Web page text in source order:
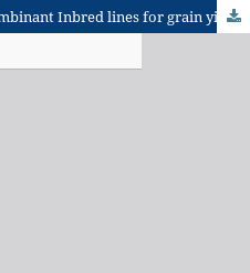
Performance of cowpea Recombinant Inbred lines for grain yield and stability under low soil moisture conditions in Northern Ghana